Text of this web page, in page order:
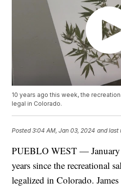
10 years ago this week, the
legal in Colorado.
Posted3:04 AM, Jan 03, 2024 and last
PUEBLO WEST —
years since the recreational
legalized in Colorado. James